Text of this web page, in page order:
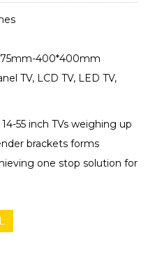
400*400mm
TV, LCD TV, LED TV,
55 inch TVs weighing up
brackets forms
one stop solution for